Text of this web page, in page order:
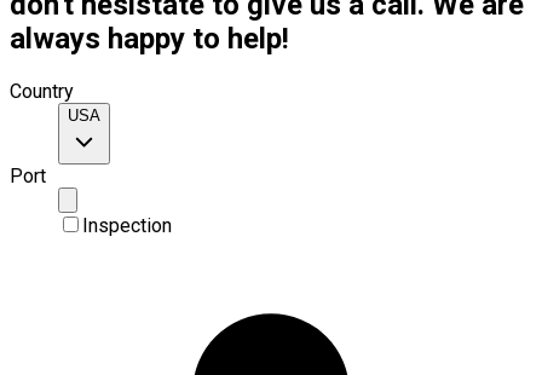
always happy to help!
Country
USA
Port
Inspection